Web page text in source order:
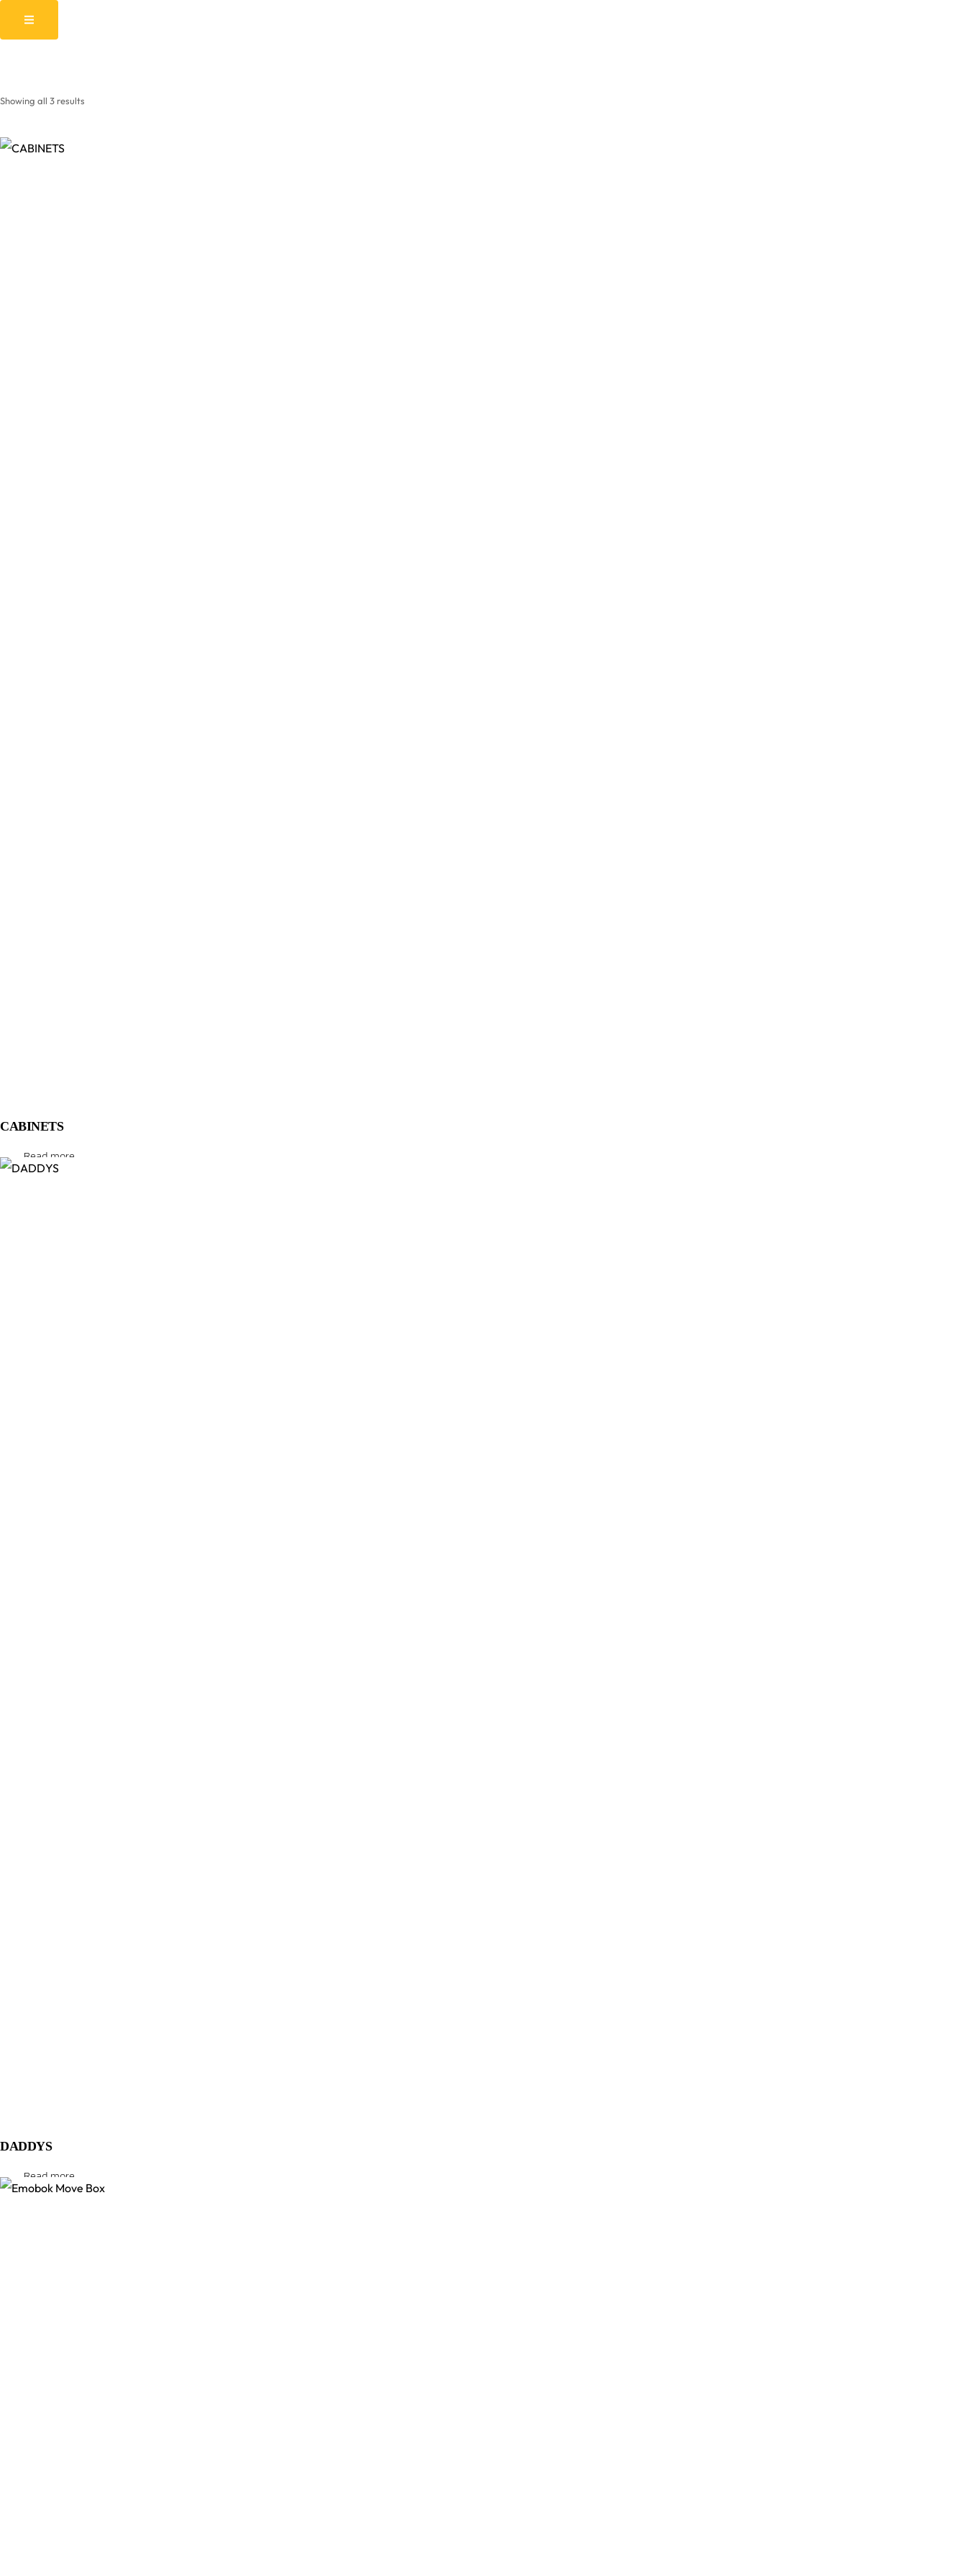
Showing all 3 results
CABINETS
Read more
DADDYS
Read more